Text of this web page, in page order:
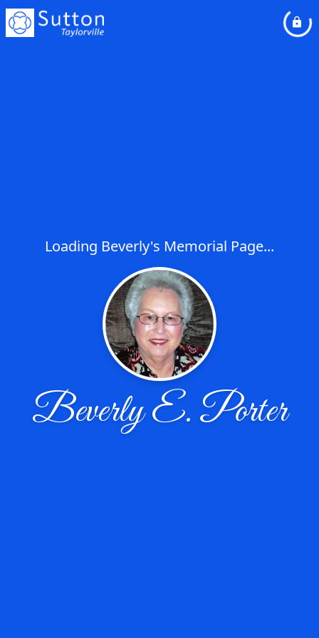
Loading Beverly's Memorial Page...
Beverly E. Porter